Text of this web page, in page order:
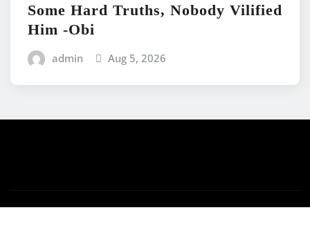
Some Hard Truths, Nobody Vilified
Him -Obi
admin Aug 5, 2026